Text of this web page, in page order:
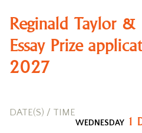
Reginald Taylor &
Essay Prize
2027
DATE(S) / TIME
WEDNESDAY 1